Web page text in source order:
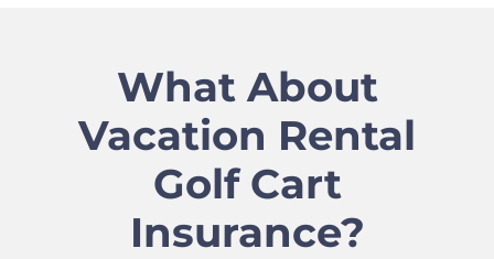
What About
Vacation Rental
Golf Cart
Insurance?